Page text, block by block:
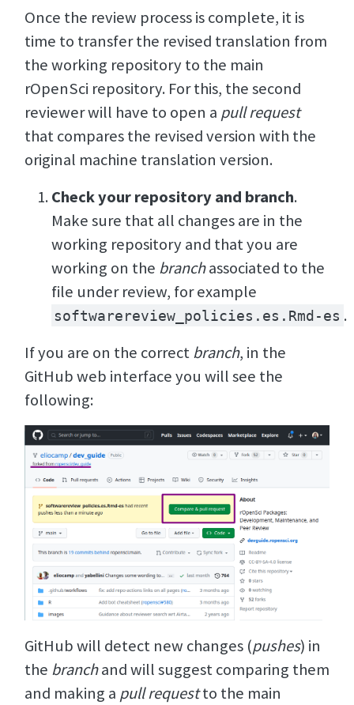
Once the review process is complete, it is
time to transfer the revised translation from
the working repository to the main
rOpenSci repository. For this, the second
reviewer will have to open a pull request
that compares the revised version with the
original machine translation version.
Check your repository and branch.
Make sure that all changes are in the
working repository and that you are
working on the branchassociated to the
file under review, for example
softwarereview_policies.es.Rmd-es .
If you are on the correctbranch, in the
GitHub web interface you will see the
following:
GitHub will detect new changes (pushes) in
the branchand will suggest comparing them
and making a pull requestto the main